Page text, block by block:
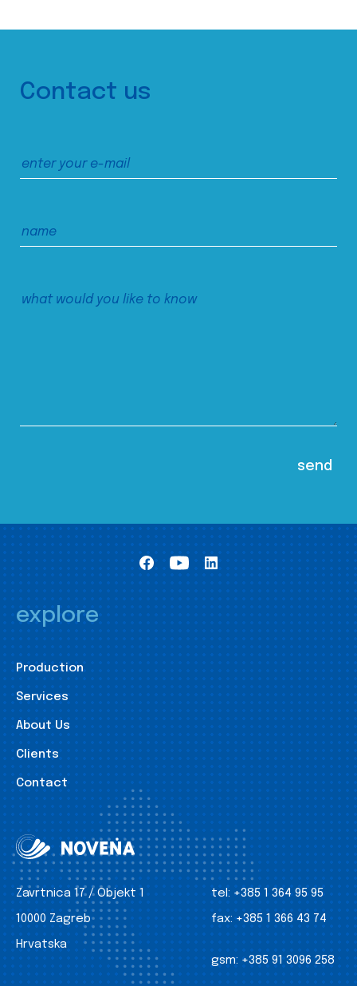
Contact us
explore
Production
Services
About Us
Clients
Contact
Zavrtnica 17 / Objekt 1
10000 Zagreb
Hrvatska
tel: +385 1 364 95 95
fax: +385 1 366 43 74
gsm: +385 91 3096 258